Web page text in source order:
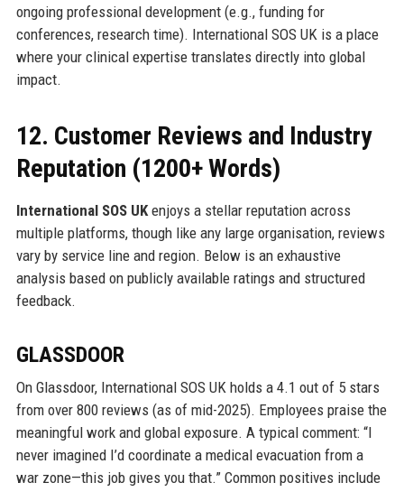
ongoing professional development (e.g., funding for
conferences, research time). International SOS UK is a place
where your clinical expertise translates directly into global
impact.
12. Customer Reviews and Industry
Reputation (1200+ Words)
International SOS UKenjoys a stellar reputation across
multiple platforms, though like any large organisation, reviews
vary by service line and region. Below is an exhaustive
analysis based on publicly available ratings and structured
feedback.
GLASSDOOR
On Glassdoor, International SOS UK holds a 4.1 out of 5 stars
from over 800 reviews (as of mid-2025). Employees praise the
meaningful work and global exposure. A typical comment: “I
never imagined I’d coordinate a medical evacuation from a
war zone—this job gives you that.” Common positives include